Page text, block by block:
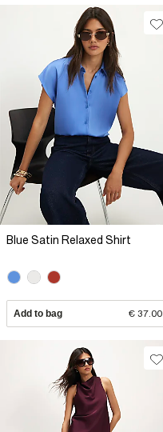
Blue Satin Relaxed Shirt
Add to bag € 37.00